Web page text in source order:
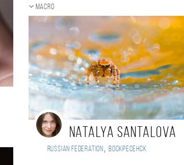
Macro
Natalya Santalova
Russian Federation , Воскресенск